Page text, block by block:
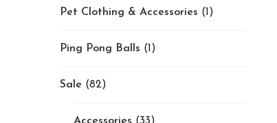
Pet Clothing & Accessories (1)
Ping Pong Balls (1)
Sale (82)